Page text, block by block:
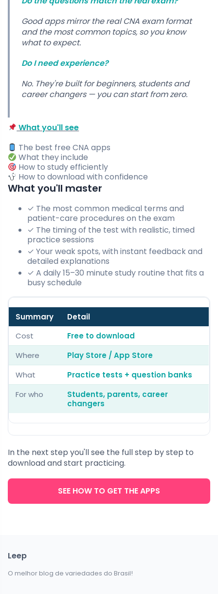
Good apps mirror the real CNA exam format
and the most common topics, so you know
what to expect.
Do I need experience?
No. They're built for beginners, students and
career changers — you can start from zero.
What you'll see
The best free CNA apps
What they include
How to study efficiently
How to download with confidence
What you'll master
✓ The most common medical terms and
patient-care procedures on the exam
✓ The timing of the test with realistic, timed
practice sessions
✓ Your weak spots, with instant feedback and
detailed explanations
✓ A daily 15–30 minute study routine that fits a
busy schedule
Summary
Detail
Cost
Free to download
Where
Play Store / App Store
What
Practice tests + question banks
For who
Students, parents, career
changers
In the next step you'll see the full step by step to
download and start practicing.
SEE HOW TO GET THE APPS
Leep
O melhor blog de variedades do Brasil!